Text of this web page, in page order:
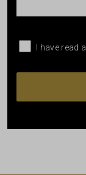
I have read